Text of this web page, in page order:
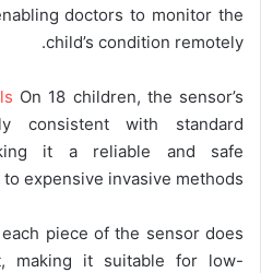
doctors to monitor the
child’s condition remotely.
On 18 children, the sensor’s
consistent with standard
it a reliable and safe
expensive invasive methods.
piece of the sensor does
making it suitable for low-